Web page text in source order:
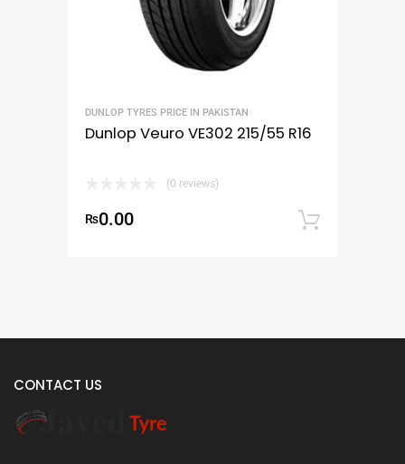
DUNLOP TYRES PRICE IN PAKISTAN
Dunlop Veuro VE302 215/55 R16
(0 reviews)
₨0.00
CONTACT US